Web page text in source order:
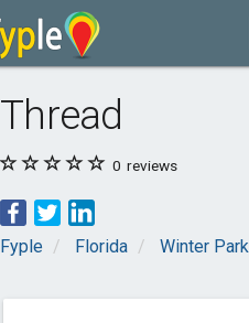
Thread
0 reviews
Fyple Florida Winter Park